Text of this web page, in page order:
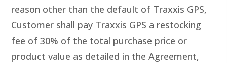
reason other than the default of Traxxis GPS,
Customer shall pay Traxxis GPS a restocking
fee of 30% of the total purchase price or
product value as detailed in the Agreement,